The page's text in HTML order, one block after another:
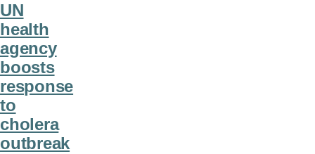
UN
health
agency
boosts
response
to
cholera
outbreak